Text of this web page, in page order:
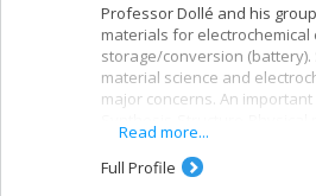
Professor Dollé and his
materials for electrochemical
storage/conversion (battery).
material science and
major concerns. An
order to improve existing
ones.
Read more...
Full Profile